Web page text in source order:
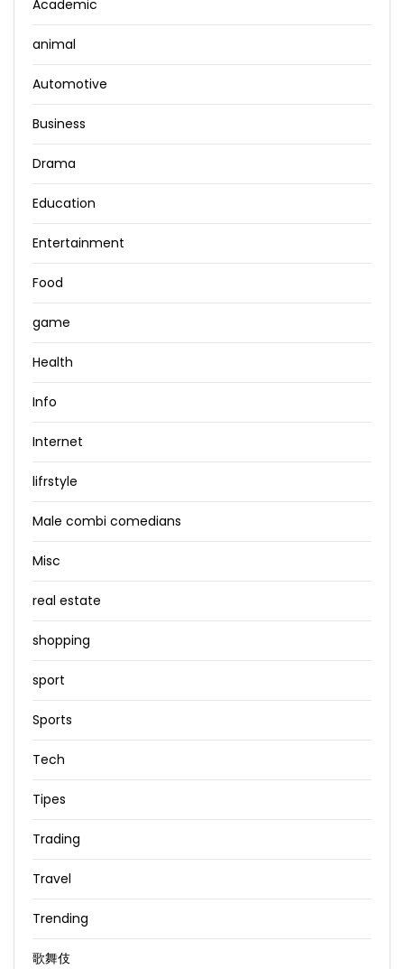
Academic
animal
Automotive
Business
Drama
Education
Entertainment
Food
game
Health
Info
Internet
lifrstyle
Male combi comedians
Misc
real estate
shopping
sport
Sports
Tech
Tipes
Trading
Travel
Trending
歌舞伎